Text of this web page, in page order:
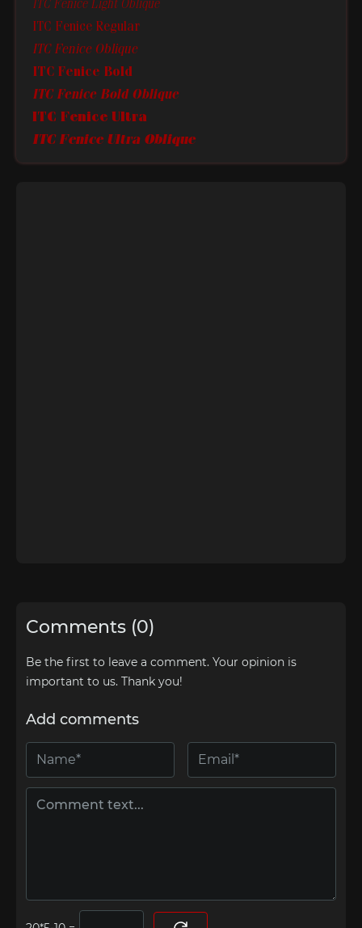
ITC Fenice Light Oblique
ITC Fenice Regular
ITC Fenice Oblique
ITC Fenice Bold
ITC Fenice Bold Oblique
ITC Fenice Ultra
ITC Fenice Ultra Oblique
Comments (0)
Be the first to leave a comment. Your opinion is
important to us. Thank you!
Add comments